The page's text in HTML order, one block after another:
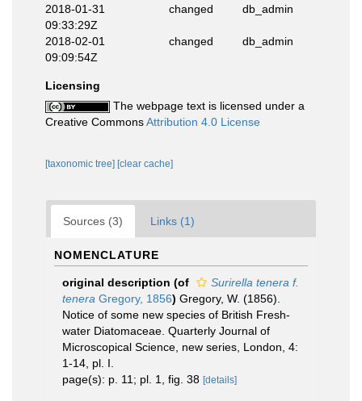
2018-01-31
09:33:29Z
changed db_admin
2018-02-01
09:09:54Z
changed db_admin
Licensing
The webpage text is licensed under a
Creative CommonsAttribution 4.0 License
[taxonomic tree] [clear cache]
Sources (3) Links (1)
NOMENCLATURE
original description (of
Surirella tenera f.
tenera Gregory, 1856) Gregory, W. (1856).
Notice of some new species of British Fresh-
water Diatomaceae. Quarterly Journal of
Microscopical Science, new series, London, 4:
1-14, pl. I.
page(s): p. 11; pl. 1, fig. 38 [details]